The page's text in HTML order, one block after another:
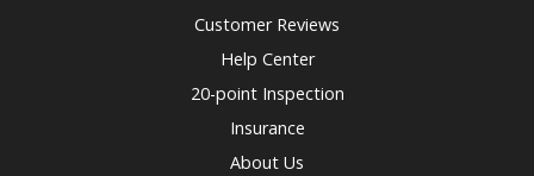
Customer Reviews
Help Center
20-point Inspection
Insurance
About Us